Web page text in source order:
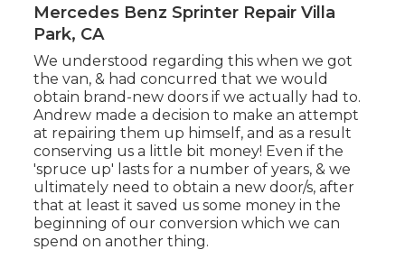
Mercedes Benz Sprinter Repair Villa
Park, CA
We understood regarding this when we got
the van, & had concurred that we would
obtain brand-new doors if we actually had to.
Andrew made a decision to make an attempt
at repairing them up himself, and as a result
conserving us a little bit money! Even if the
'spruce up' lasts for a number of years, & we
ultimately need to obtain a new door/s, after
that at least it saved us some money in the
beginning of our conversion which we can
spend on another thing.